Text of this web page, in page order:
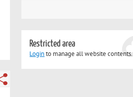
Restricted area
Loginto manage all website contents.